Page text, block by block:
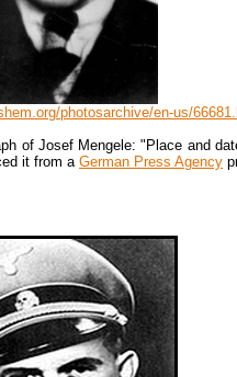
photosarchive/en-us/
of Josef Mengele: "Place and
it from a German Press Agency